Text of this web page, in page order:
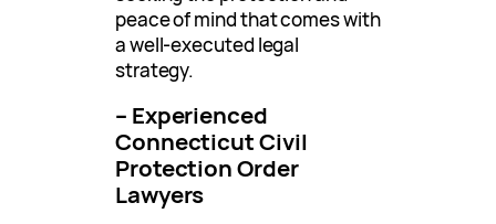
peace of mind that comes with
a well-executed legal
strategy.
– Experienced
Connecticut Civil
Protection Order
Lawyers